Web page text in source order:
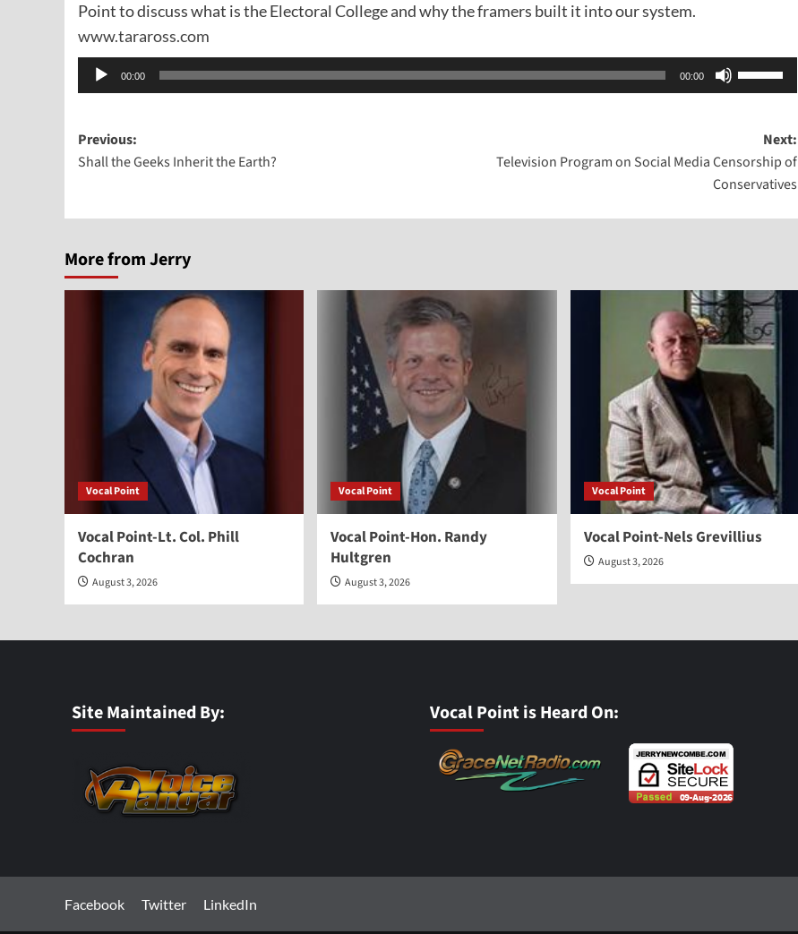
Point to discuss what is the Electoral College and why the framers built it into our system.
www.taraross.com
Audio
Player
00:00 00:00
Use
Up/Down
keys
to
increase
or
Post
navigation
Previous:
Shall the Geeks Inherit the Earth?
Next:
Television Program on Social Media Censorship of
Conservatives
More from Jerry
Vocal Point
Vocal Point-Lt. Col. Phill
Cochran
August 3, 2026
Vocal Point
Vocal Point-Hon. Randy
Hultgren
August 3, 2026
Vocal Point
Vocal Point-Nels Grevillius
August 3, 2026
Site Maintained By: Vocal Point is Heard On:
Facebook Twitter LinkedIn